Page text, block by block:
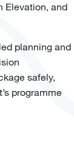
Elevation, and
planning and
safely,
programme